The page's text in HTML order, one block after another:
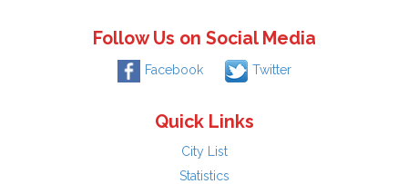
Follow Us on Social Media
Facebook Twitter
Quick Links
City List
Statistics